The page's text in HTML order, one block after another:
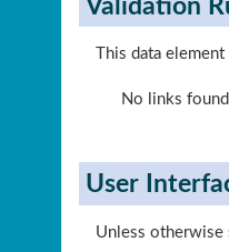
Validation
This data
No links
User
Unless otherwise